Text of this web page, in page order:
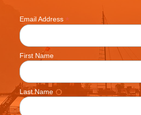
Email Address *
First Name
Last Name